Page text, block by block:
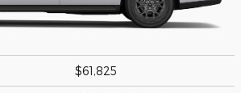
$61,825